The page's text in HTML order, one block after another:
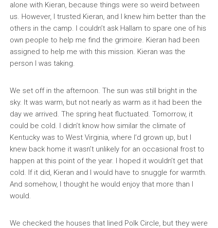
alone with Kieran, because things were so weird between
us. However, I trusted Kieran, and I knew him better than the
others in the camp. I couldn’t ask Hallam to spare one of his
own people to help me find the grimoire. Kieran had been
assigned to help me with this mission. Kieran was the
person I was taking.
We set off in the afternoon. The sun was still bright in the
sky. It was warm, but not nearly as warm as it had been the
day we arrived. The spring heat fluctuated. Tomorrow, it
could be cold. I didn’t know how similar the climate of
Kentucky was to West Virginia, where I’d grown up, but I
knew back home it wasn’t unlikely for an occasional frost to
happen at this point of the year. I hoped it wouldn’t get that
cold. If it did, Kieran and I would have to snuggle for warmth.
And somehow, I thought he would enjoy that more than I
would.
We checked the houses that lined Polk Circle, but they were